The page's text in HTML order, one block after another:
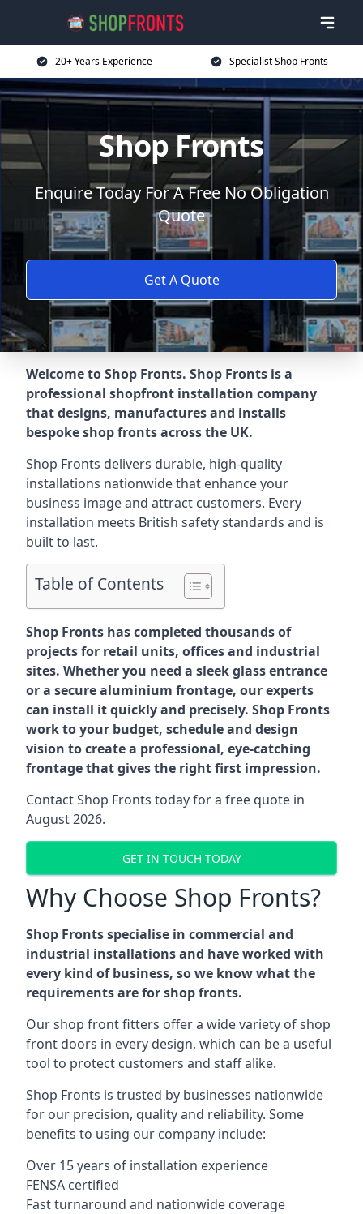
20+ Years Experience Specialist Shop Fronts
Shop Fronts
Enquire Today For A Free No Obligation
Quote
Get A Quote
Welcome to Shop Fronts. Shop Fronts is a
professional shopfront installation company
that designs, manufactures and installs
bespoke shop fronts across the UK.
Shop Fronts delivers durable, high-quality
installations nationwide that enhance your
business image and attract customers. Every
installation meets British safety standards and is
built to last.
Table of Contents
Shop Fronts has completed thousands of
projects for retail units, offices and industrial
sites. Whether you need a sleek glass entrance
or a secure aluminium frontage, our experts
can install it quickly and precisely. Shop Fronts
work to your budget, schedule and design
vision to create a professional, eye-catching
frontage that gives the right first impression.
Contact Shop Fronts today for a free quote in
August 2026.
GET IN TOUCH TODAY
Why Choose Shop Fronts?
Shop Fronts specialise in commercial and
industrial installations and have worked with
every kind of business, so we know what the
requirements are for shop fronts.
Our shop front fitters offer a wide variety of shop
front doors in every design, which can be a useful
tool to protect customers and staff alike.
Shop Fronts is trusted by businesses nationwide
for our precision, quality and reliability. Some
benefits to using our company include:
Over 15 years of installation experience
FENSA certified
Fast turnaround and nationwide coverage